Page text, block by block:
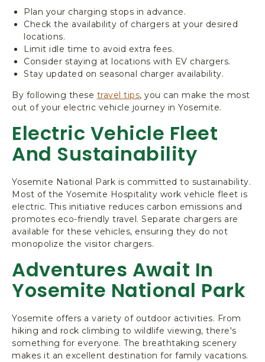
Plan your charging stops in advance.
Check the availability of chargers at your desired
locations.
Limit idle time to avoid extra fees.
Consider staying at locations with EV chargers.
Stay updated on seasonal charger availability.
By following these travel tips, you can make the most
out of your electric vehicle journey in Yosemite.
Electric Vehicle Fleet
And Sustainability
Yosemite National Park is committed to sustainability.
Most of the Yosemite Hospitality work vehicle fleet is
electric. This initiative reduces carbon emissions and
promotes eco-friendly travel. Separate chargers are
available for these vehicles, ensuring they do not
monopolize the visitor chargers.
Adventures Await In
Yosemite National Park
Yosemite offers a variety of outdoor activities. From
hiking and rock climbing to wildlife viewing, there's
something for everyone. The breathtaking scenery
makes it an excellent destination for family vacations.